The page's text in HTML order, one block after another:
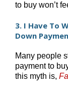
to buy won’t
3. I Have To
Down
Many people
payment to
this myth is,